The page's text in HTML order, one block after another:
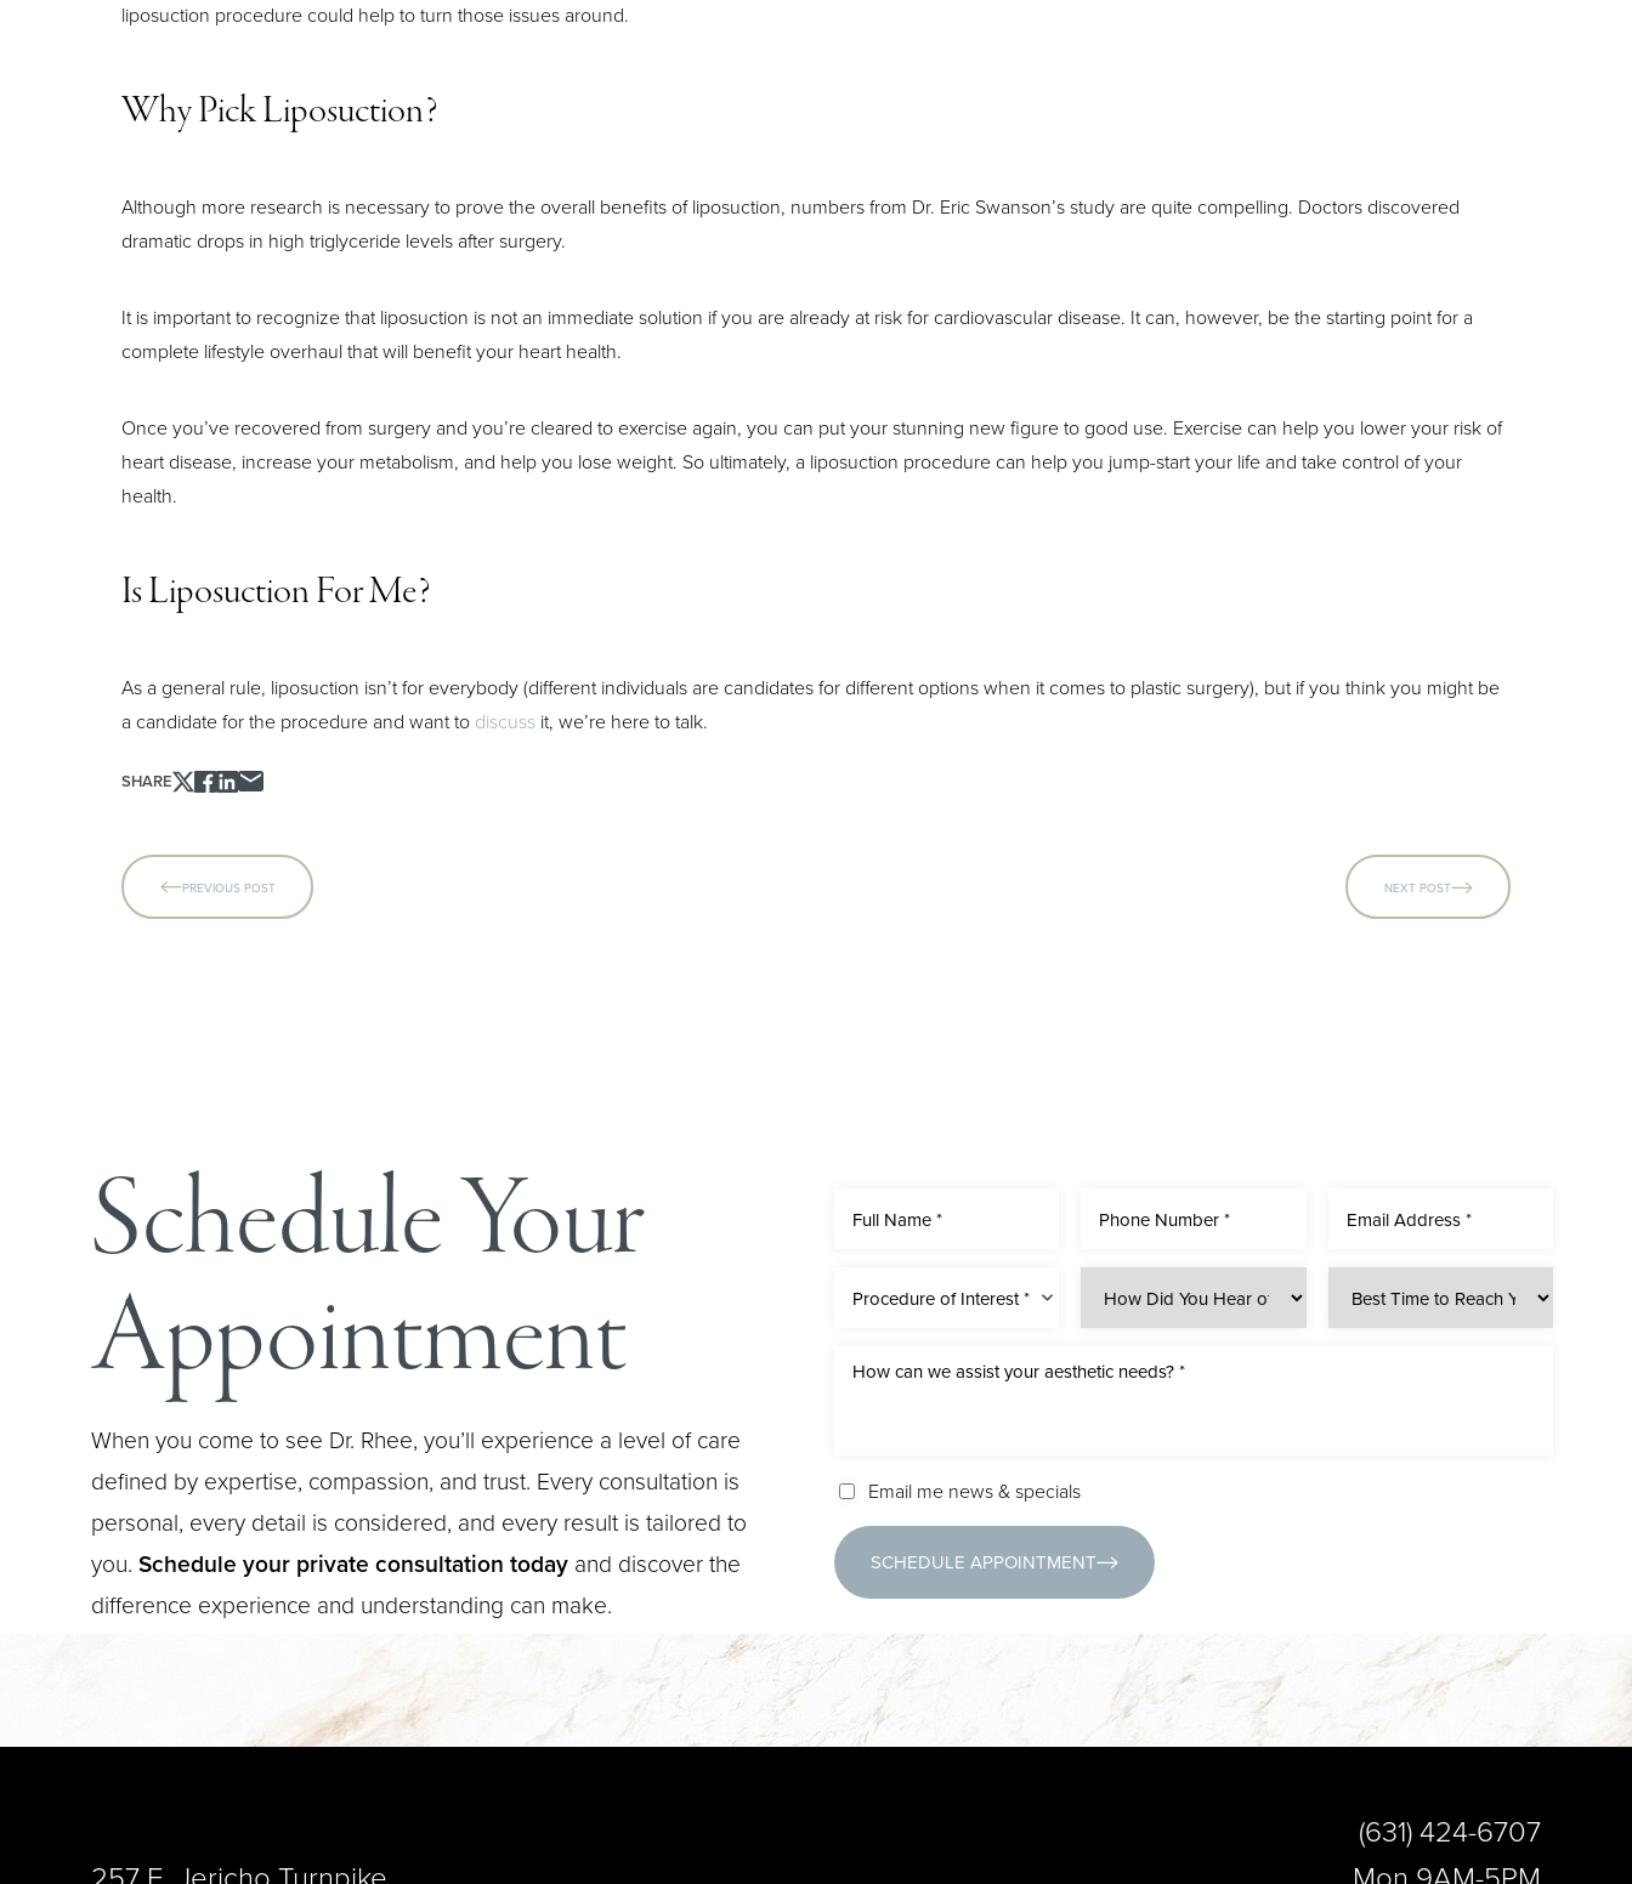
liposuction procedure could help to turn those issues around.
Why Pick Liposuction?
Although more research is necessary to prove the overall benefits of liposuction, numbers from Dr. Eric Swanson’s study are quite compelling. Doctors discovered
dramatic drops in high triglyceride levels after surgery.
It is important to recognize that liposuction is not an immediate solution if you are already at risk for cardiovascular disease. It can, however, be the starting point for a
complete lifestyle overhaul that will benefit your heart health.
Once you’ve recovered from surgery and you’re cleared to exercise again, you can put your stunning new figure to good use. Exercise can help you lower your risk of
heart disease, increase your metabolism, and help you lose weight. So ultimately, a liposuction procedure can help you jump-start your life and take control of your
health.
Is Liposuction For Me?
As a general rule, liposuction isn’t for everybody (different individuals are candidates for different options when it comes to plastic surgery), but if you think you might be
a candidate for the procedure and want to discuss it, we’re here to talk.
SHARE
PREVIOUS POST NEXT POST
Schedule Your
Appointment
When you come to see Dr. Rhee, you’ll experience a level of care
defined by expertise, compassion, and trust. Every consultation is
personal, every detail is considered, and every result is tailored to
you. Schedule your private consultation today and discover the
difference experience and understanding can make.
Procedure of Interest *
Email me news & specials
SCHEDULE APPOINTMENT
(631) 424-6707
Aa